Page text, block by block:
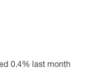
0.4% last month